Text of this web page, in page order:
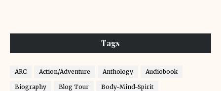
Tags
ARC Action/Adventure Anthology Audiobook
Biography Blog Tour Body-Mind-Spirit